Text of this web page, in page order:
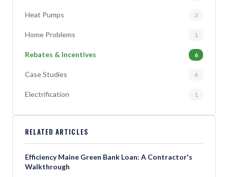
Heat Pumps 3
Home Problems 1
Rebates & Incentives 6
Case Studies 4
Electrification 1
RELATED ARTICLES
Efficiency Maine Green Bank Loan: A Contractor's
Walkthrough